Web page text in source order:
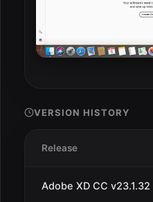
VERSION HISTORY
Release
Adobe XD CC v23.1.32